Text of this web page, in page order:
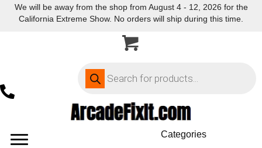
We will be away from the shop from August 4 - 12, 2026 for the
California Extreme Show. No orders will ship during this time.
search
Categories